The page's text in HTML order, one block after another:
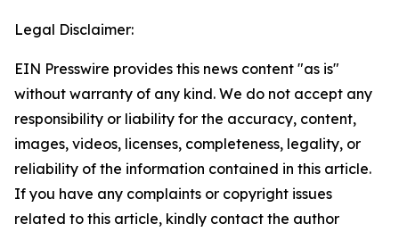
Legal Disclaimer:
EIN Presswire provides this news content "as is"
without warranty of any kind. We do not accept any
responsibility or liability for the accuracy, content,
images, videos, licenses, completeness, legality, or
reliability of the information contained in this article.
If you have any complaints or copyright issues
related to this article, kindly contact the author